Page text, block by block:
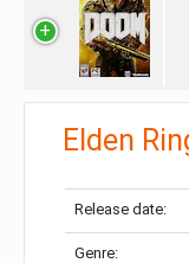
Elden
Release date:
Genre: